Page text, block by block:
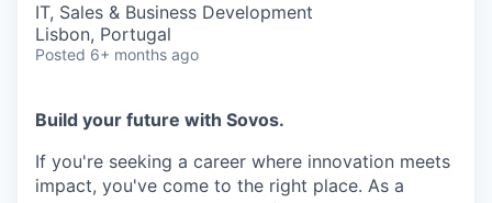
IT, Sales & Business Development
Lisbon, Portugal
Posted 6+ months ago
Build your future with Sovos.
If you're seeking a career where innovation meets
impact, you've come to the right place. As a